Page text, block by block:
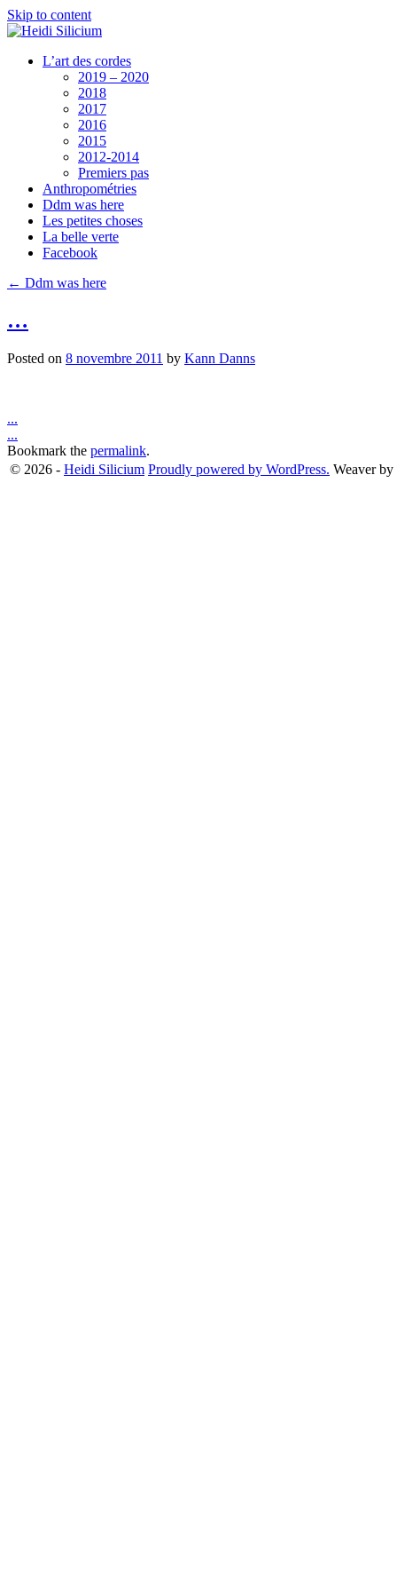
Skip to content
L’art des cordes
2019 – 2020
2018
2017
2016
2015
2012-2014
Premiers pas
Anthropométries
Ddm was here
Les petites choses
La belle verte
Facebook
← Ddm was here
…
Posted on 8 novembre 2011 by Kann Danns
...
...
Bookmark the permalink.
© 2026 - Heidi Silicium Proudly powered by WordPress. Weaver